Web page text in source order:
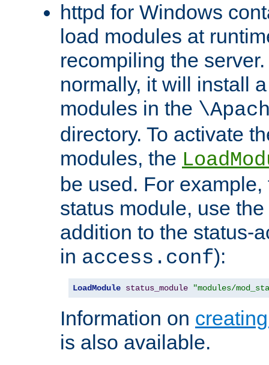
httpd for Windows
load modules at
recompiling the
normally, it will install
modules in the
directory. To activate
modules, the
be used. For
status module, use
addition to the status-
in access.conf):
LoadModule status_module "modules/
Information on
is also available.